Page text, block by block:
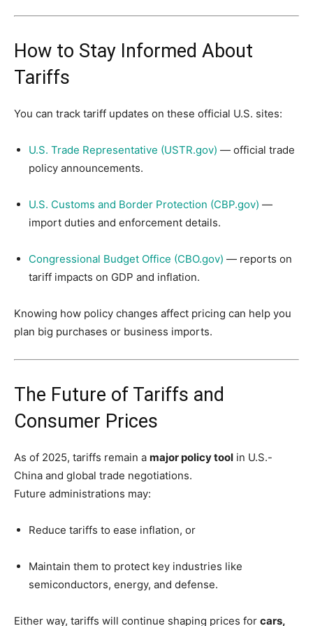
How to Stay Informed About
Tariffs
You can track tariff updates on these official U.S. sites:
U.S. Trade Representative (USTR.gov) — official trade
policy announcements.
U.S. Customs and Border Protection (CBP.gov) —
import duties and enforcement details.
Congressional Budget Office (CBO.gov) — reports on
tariff impacts on GDP and inflation.
Knowing how policy changes affect pricing can help you
plan big purchases or business imports.
The Future of Tariffs and
Consumer Prices
As of 2025, tariffs remain a major policy tool in U.S.-
China and global trade negotiations.
Future administrations may:
Reduce tariffs to ease inflation, or
Maintain them to protect key industries like
semiconductors, energy, and defense.
Either way, tariffs will continue shaping prices for cars,